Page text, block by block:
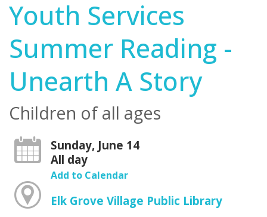
Youth Services
Summer Reading -
Unearth A Story
Children of all ages
Sunday, June 14
All day
Add to Calendar
Elk Grove Village Public Library